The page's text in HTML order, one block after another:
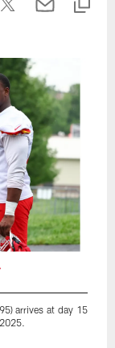
arrives at day 15